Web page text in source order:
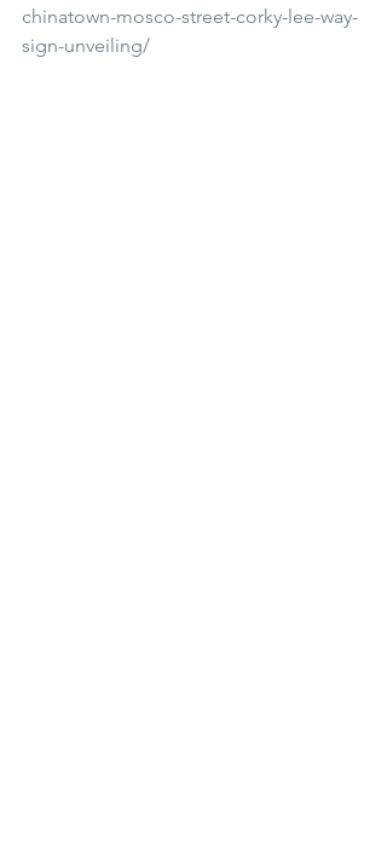
chinatown-mosco-street-corky-lee-way-
sign-unveiling/